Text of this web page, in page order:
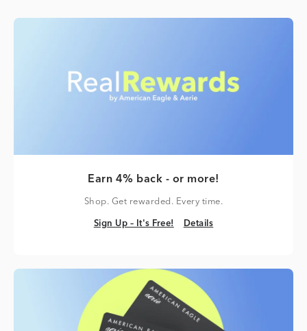
Earn 4% back - or more!
Shop. Get rewarded. Every time.
Sign Up – It's Free!
Sign Up – It's Free! Details
Details